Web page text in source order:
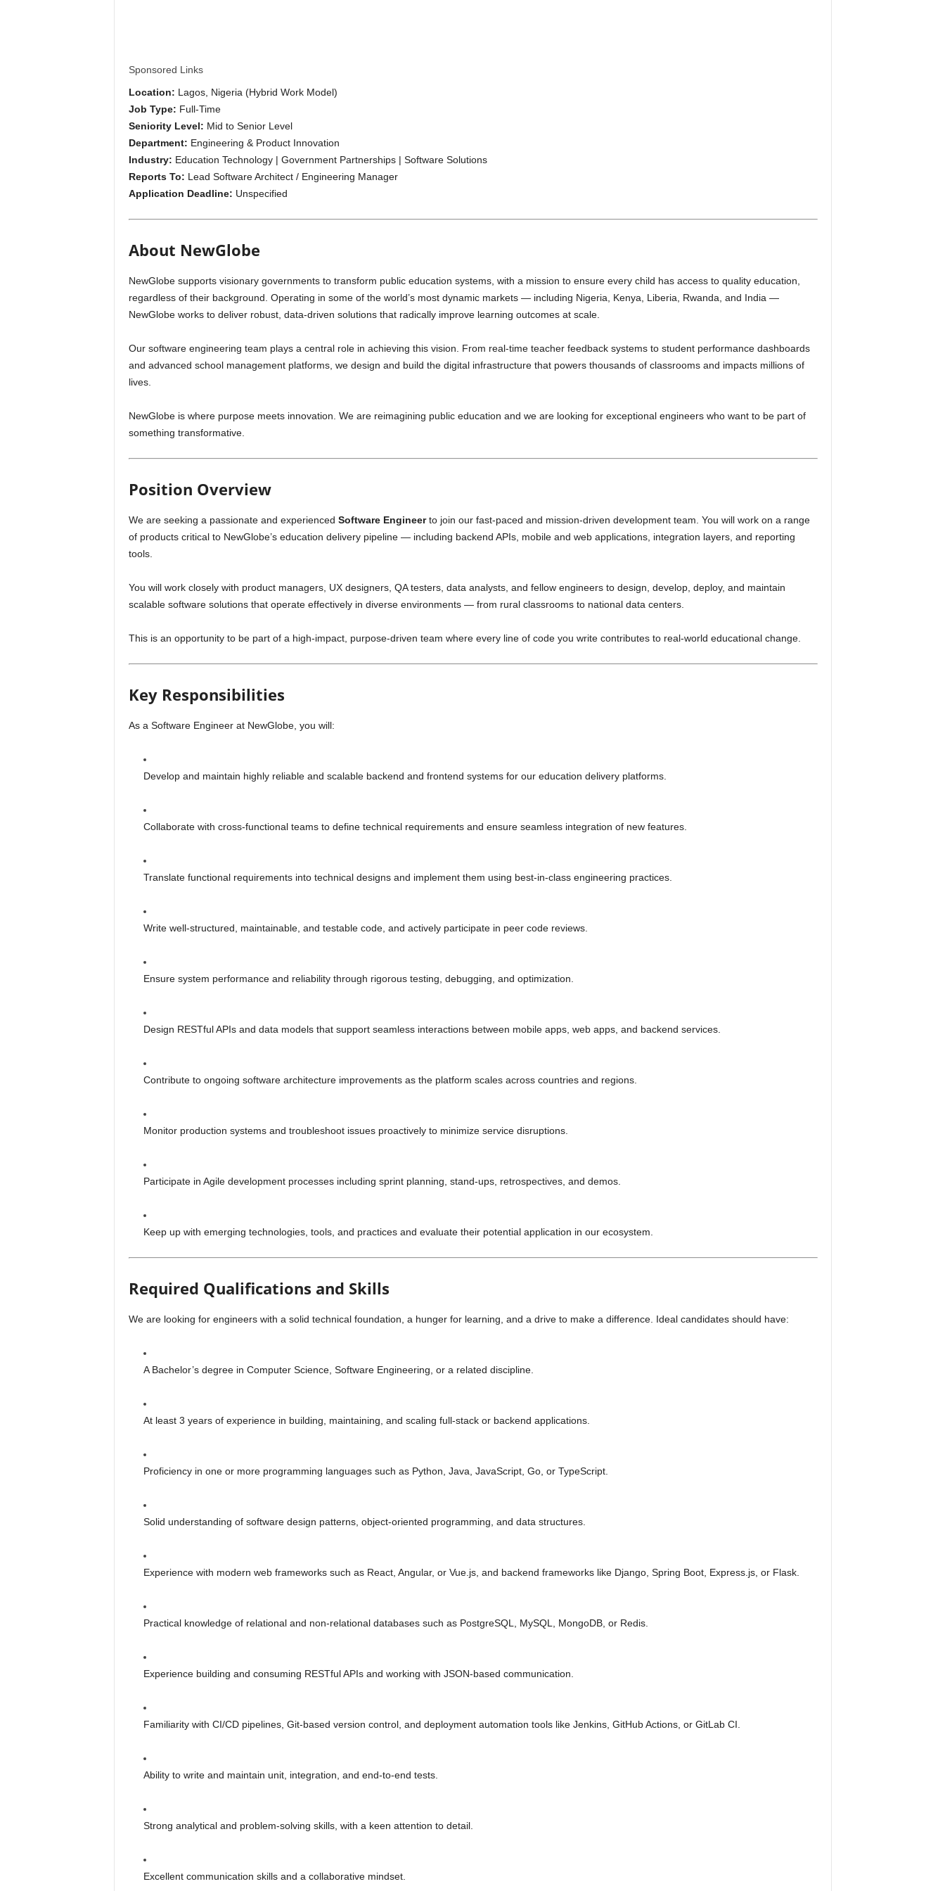
s
Sponsored Links
Location: Lagos, Nigeria (Hybrid Work Model)
Job Type: Full-Time
Seniority Level: Mid to Senior Level
Department: Engineering & Product Innovation
Industry: Education Technology | Government Partnerships | Software Solutions
Reports To: Lead Software Architect / Engineering Manager
Application Deadline: Unspecified
About NewGlobe
NewGlobe supports visionary governments to transform public education systems, with a mission to ensure every child has access to quality education,
regardless of their background. Operating in some of the world’s most dynamic markets — including Nigeria, Kenya, Liberia, Rwanda, and India —
NewGlobe works to deliver robust, data-driven solutions that radically improve learning outcomes at scale.
Our software engineering team plays a central role in achieving this vision. From real-time teacher feedback systems to student performance dashboards
and advanced school management platforms, we design and build the digital infrastructure that powers thousands of classrooms and impacts millions of
lives.
NewGlobe is where purpose meets innovation. We are reimagining public education and we are looking for exceptional engineers who want to be part of
something transformative.
Position Overview
We are seeking a passionate and experienced Software Engineerto join our fast-paced and mission-driven development team. You will work on a range
of products critical to NewGlobe’s education delivery pipeline — including backend APIs, mobile and web applications, integration layers, and reporting
tools.
You will work closely with product managers, UX designers, QA testers, data analysts, and fellow engineers to design, develop, deploy, and maintain
scalable software solutions that operate effectively in diverse environments — from rural classrooms to national data centers.
This is an opportunity to be part of a high-impact, purpose-driven team where every line of code you write contributes to real-world educational change.
Key Responsibilities
As a Software Engineer at NewGlobe, you will:
Develop and maintain highly reliable and scalable backend and frontend systems for our education delivery platforms.
Collaborate with cross-functional teams to define technical requirements and ensure seamless integration of new features.
Translate functional requirements into technical designs and implement them using best-in-class engineering practices.
Write well-structured, maintainable, and testable code, and actively participate in peer code reviews.
Ensure system performance and reliability through rigorous testing, debugging, and optimization.
Design RESTful APIs and data models that support seamless interactions between mobile apps, web apps, and backend services.
Contribute to ongoing software architecture improvements as the platform scales across countries and regions.
Monitor production systems and troubleshoot issues proactively to minimize service disruptions.
Participate in Agile development processes including sprint planning, stand-ups, retrospectives, and demos.
Keep up with emerging technologies, tools, and practices and evaluate their potential application in our ecosystem.
Required Qualifications and Skills
We are looking for engineers with a solid technical foundation, a hunger for learning, and a drive to make a difference. Ideal candidates should have:
A Bachelor’s degree in Computer Science, Software Engineering, or a related discipline.
At least 3 years of experience in building, maintaining, and scaling full-stack or backend applications.
Proficiency in one or more programming languages such as Python, Java, JavaScript, Go, or TypeScript.
Solid understanding of software design patterns, object-oriented programming, and data structures.
Experience with modern web frameworks such as React, Angular, or Vue.js, and backend frameworks like Django, Spring Boot, Express.js, or Flask.
Practical knowledge of relational and non-relational databases such as PostgreSQL, MySQL, MongoDB, or Redis.
Experience building and consuming RESTful APIs and working with JSON-based communication.
Familiarity with CI/CD pipelines, Git-based version control, and deployment automation tools like Jenkins, GitHub Actions, or GitLab CI.
Ability to write and maintain unit, integration, and end-to-end tests.
Strong analytical and problem-solving skills, with a keen attention to detail.
Excellent communication skills and a collaborative mindset.